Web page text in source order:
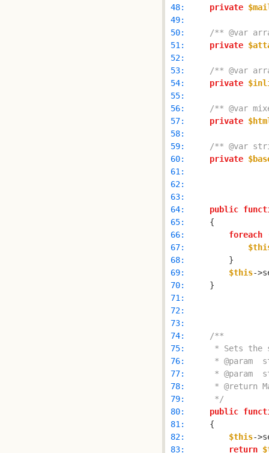
48:
private
49:
50:
/** @var
51:
private
52:
53:
/** @var
54:
private
55:
56:
/** @var
57:
private
58:
59:
/** @var
60:
private
61:
62:
63:
64:
public
65:
66:
foreach
67:
68:
69:
$this-
70:
71:
72:
73:
74:
75:
76:
77:
78:
79:
     */
80:
public
81:
82:
$this-
83:
return